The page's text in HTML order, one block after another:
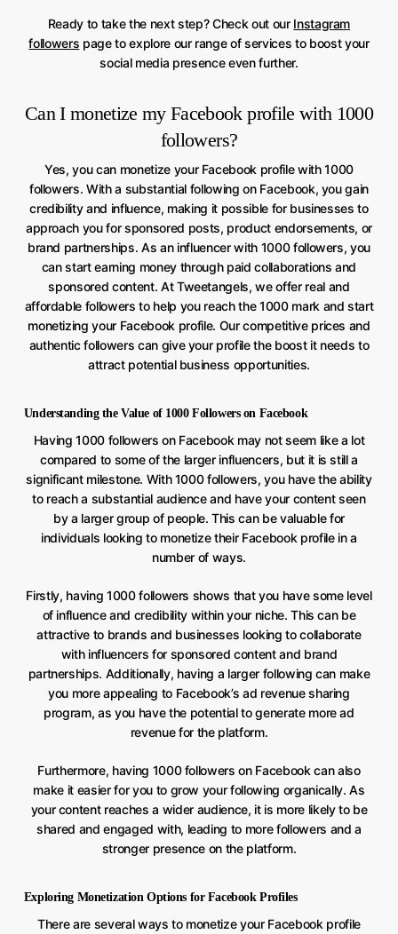
Ready to take the next step? Check out our Instagram
followers page to explore our range of services to boost your
social media presence even further.
Can I monetize my Facebook profile with 1000
followers?
Yes, you can monetize your Facebook profile with 1000
followers. With a substantial following on Facebook, you gain
credibility and influence, making it possible for businesses to
approach you for sponsored posts, product endorsements, or
brand partnerships. As an influencer with 1000 followers, you
can start earning money through paid collaborations and
sponsored content. At Tweetangels, we offer real and
affordable followers to help you reach the 1000 mark and start
monetizing your Facebook profile. Our competitive prices and
authentic followers can give your profile the boost it needs to
attract potential business opportunities.
Understanding the Value of 1000 Followers on Facebook
Having 1000 followers on Facebook may not seem like a lot
compared to some of the larger influencers, but it is still a
significant milestone. With 1000 followers, you have the ability
to reach a substantial audience and have your content seen
by a larger group of people. This can be valuable for
individuals looking to monetize their Facebook profile in a
number of ways.
Firstly, having 1000 followers shows that you have some level
of influence and credibility within your niche. This can be
attractive to brands and businesses looking to collaborate
with influencers for sponsored content and brand
partnerships. Additionally, having a larger following can make
you more appealing to Facebook’s ad revenue sharing
program, as you have the potential to generate more ad
revenue for the platform.
Furthermore, having 1000 followers on Facebook can also
make it easier for you to grow your following organically. As
your content reaches a wider audience, it is more likely to be
shared and engaged with, leading to more followers and a
stronger presence on the platform.
Exploring Monetization Options for Facebook Profiles
There are several ways to monetize your Facebook profile